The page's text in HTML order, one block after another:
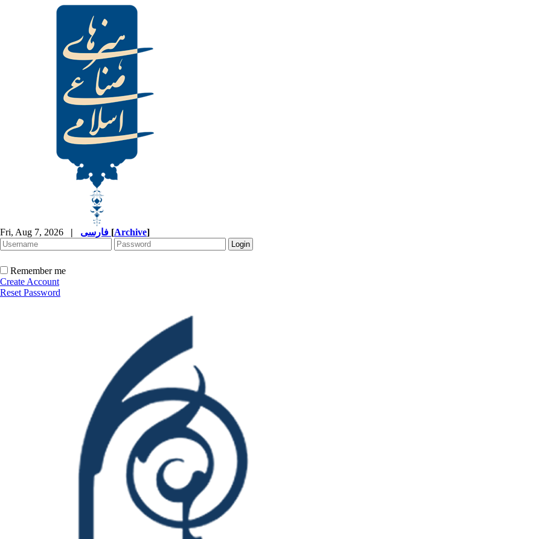
Fri, Aug 7, 2026 | [Archive]
Remember me
Create Account
Reset Password